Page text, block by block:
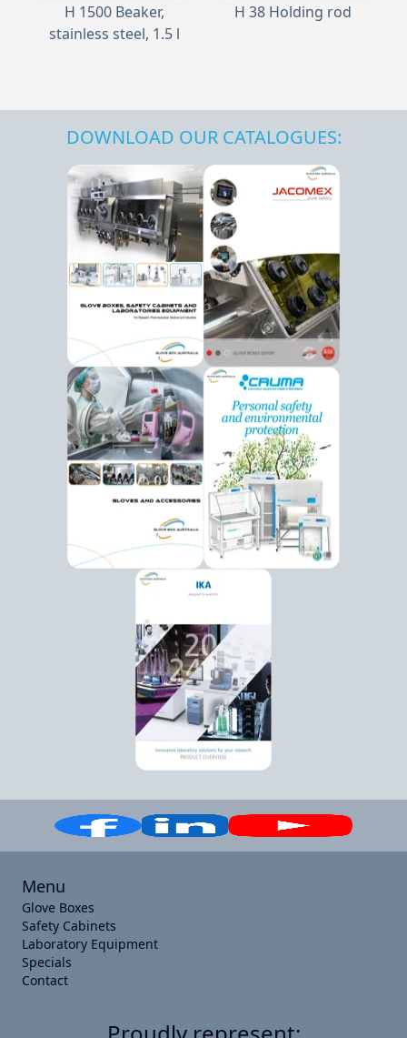
H 1500 Beaker,
stainless steel, 1.5 l
H 38 Holding rod
DOWNLOAD OUR CATALOGUES:
Menu
Glove Boxes
Safety Cabinets
Laboratory Equipment
Specials
Contact